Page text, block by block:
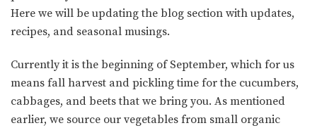
Here we will be updating the blog section with updates,
recipes, and seasonal musings.
Currently it is the beginning of September, which for us
means fall harvest and pickling time for the cucumbers,
cabbages, and beets that we bring you. As mentioned
earlier, we source our vegetables from small organic